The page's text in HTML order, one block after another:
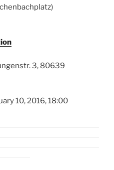
3, 80639
10, 2016, 18:00